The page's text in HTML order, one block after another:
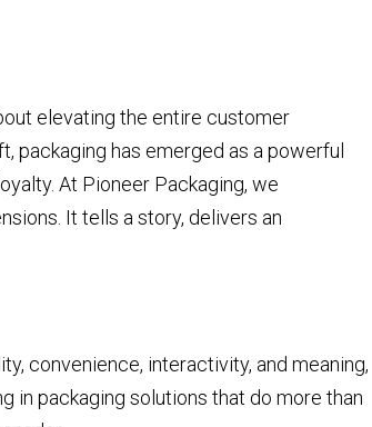
elevating the entire customer
packaging has emerged as a powerful
At Pioneer Packaging, we
It tells a story, delivers an
convenience, interactivity, and meaning,
in packaging solutions that do more than